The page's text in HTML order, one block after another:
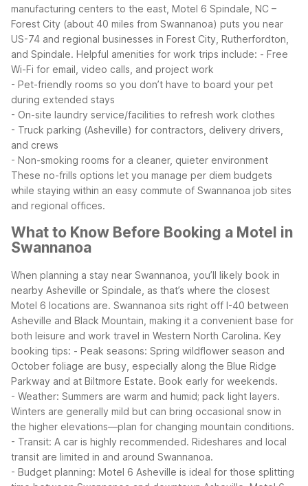
manufacturing centers to the east, Motel 6 Spindale, NC –
Forest City (about 40 miles from Swannanoa) puts you near
US-74 and regional businesses in Forest City, Rutherfordton,
and Spindale. Helpful amenities for work trips include: - Free
Wi-Fi for email, video calls, and project work
- Pet-friendly rooms so you don’t have to board your pet
during extended stays
- On-site laundry service/facilities to refresh work clothes
- Truck parking (Asheville) for contractors, delivery drivers,
and crews
- Non-smoking rooms for a cleaner, quieter environment
These no-frills options let you manage per diem budgets
while staying within an easy commute of Swannanoa job sites
and regional offices.
What to Know Before Booking a Motel in
Swannanoa
When planning a stay near Swannanoa, you’ll likely book in
nearby Asheville or Spindale, as that’s where the closest
Motel 6 locations are. Swannanoa sits right off I-40 between
Asheville and Black Mountain, making it a convenient base for
both leisure and work travel in Western North Carolina. Key
booking tips: - Peak seasons: Spring wildflower season and
October foliage are busy, especially along the Blue Ridge
Parkway and at Biltmore Estate. Book early for weekends.
- Weather: Summers are warm and humid; pack light layers.
Winters are generally mild but can bring occasional snow in
the higher elevations—plan for changing mountain conditions.
- Transit: A car is highly recommended. Rideshares and local
transit are limited in and around Swannanoa.
- Budget planning: Motel 6 Asheville is ideal for those splitting